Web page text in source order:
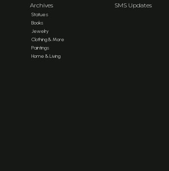
Archives
Statues
Books
Jewelry
Clothing & More
Paintings
Home & Living
SMS Updates